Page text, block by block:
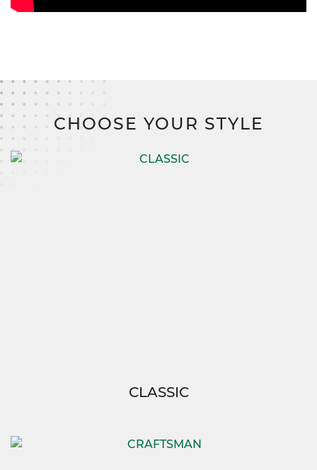
CHOOSE YOUR STYLE
CLASSIC